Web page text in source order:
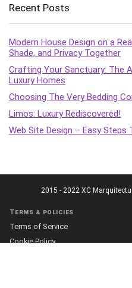
Recent Posts
Modern House Design on a
Shade, and Privacy Together
Crafting Your Sanctuary: The
Luxury Homes
Choosing The Very Bedding
Limos: Luxury Rediscovered!
Web Site Design – Easy Steps
2015 - 2022 XC
Terms & policies
Terms of Service
Cookie Policy